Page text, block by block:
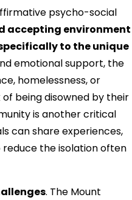
psycho-social
accepting environment
to the unique
emotional support, the
homelessness, or
being disowned by their
is another critical
can share experiences,
the isolation often
. The Mount